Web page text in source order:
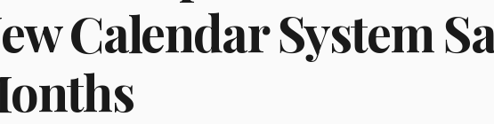
Calendar System